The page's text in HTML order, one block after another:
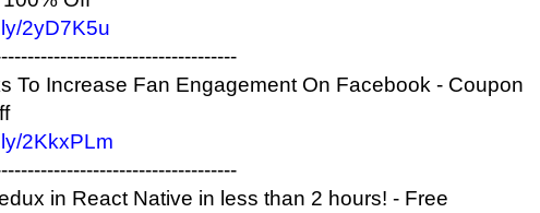
2yD7K5u
To Increase Fan Engagement On Facebook - Coupon
2KkxPLm
in React Native in less than 2 hours! - Free